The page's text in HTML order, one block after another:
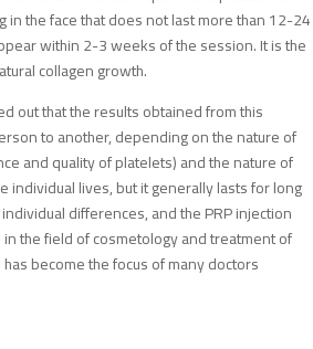
in the face that does not last more than 12-24
within 2-3 weeks of the session. It is the
collagen growth.
to another, depending on the nature of
and quality of platelets) and the nature of
individual lives, but it generally lasts for long
differences, and the PRP injection
the field of cosmetology and treatment of
become the focus of many doctors